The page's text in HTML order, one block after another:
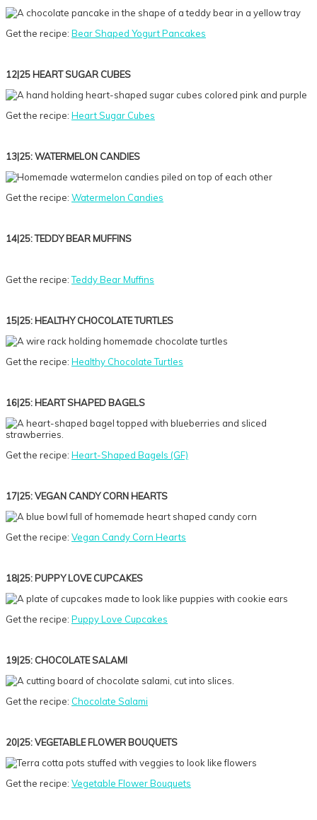
Get the recipe: Bear Shaped Yogurt Pancakes
12|25 HEART SUGAR CUBES
Get the recipe: Heart Sugar Cubes
13|25: WATERMELON CANDIES
Get the recipe: Watermelon Candies
14|25: TEDDY BEAR MUFFINS
Get the recipe:Teddy Bear Muffins
15|25: HEALTHY CHOCOLATE TURTLES
Get the recipe: Healthy Chocolate Turtles
16|25: HEART SHAPED BAGELS
Get the recipe: Heart-Shaped Bagels (GF)
17|25: VEGAN CANDY CORN HEARTS
Get the recipe: Vegan Candy Corn Hearts
18|25: PUPPY LOVE CUPCAKES
Get the recipe: Puppy Love Cupcakes
19|25: CHOCOLATE SALAMI
Get the recipe: Chocolate Salami
20|25: VEGETABLE FLOWER BOUQUETS
Get the recipe: Vegetable Flower Bouquets